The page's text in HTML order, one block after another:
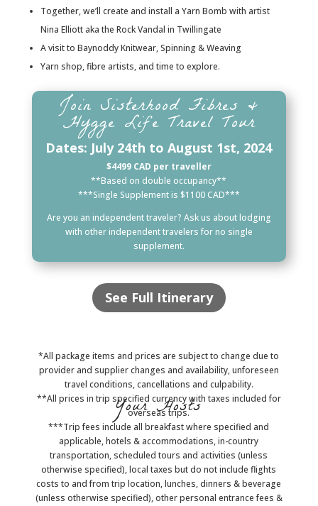
Together, we’ll create and install a Yarn Bomb with artist
Nina Elliott aka the Rock Vandal in Twillingate
A visit to Baynoddy Knitwear, Spinning & Weaving
Yarn shop, fibre artists, and time to explore.
Join Sisterhood Fibres &
Hygge Life Travel Tour
Dates: July 24th to August 1st, 2024
$4499 CAD per traveller
**Based on double occupancy**
***Single Supplement is $1100 CAD***
Are you an independent traveler? Ask us about lodging
with other independent travelers for no single
supplement.
See Full Itinerary
*All package items and prices are subject to change due to
provider and supplier changes and availability, unforeseen
travel conditions, cancellations and culpability.
**All prices in trip specified currency with taxes included for
overseas trips.
***Trip fees include all breakfast where specified and
applicable, hotels & accommodations, in-country
transportation, scheduled tours and activities (unless
otherwise specified), local taxes but do not include flights
costs to and from trip location, lunches, dinners & beverage
(unless otherwise specified), other personal entrance fees &
Your Hosts